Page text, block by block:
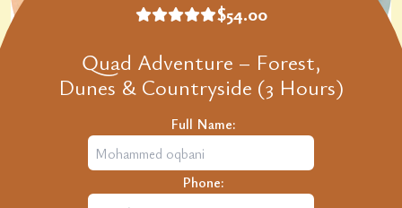
$54.00
Quad Adventure – Forest,
Dunes & Countryside (3 Hours)
Full Name:
Phone: